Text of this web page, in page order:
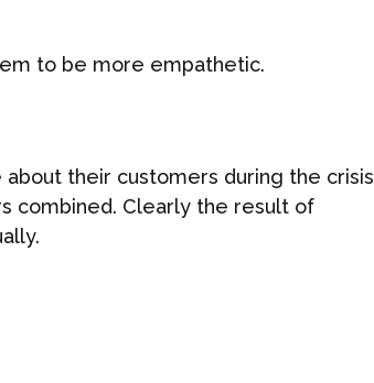
to be more empathetic.
their customers during the crisis
combined. Clearly the result of